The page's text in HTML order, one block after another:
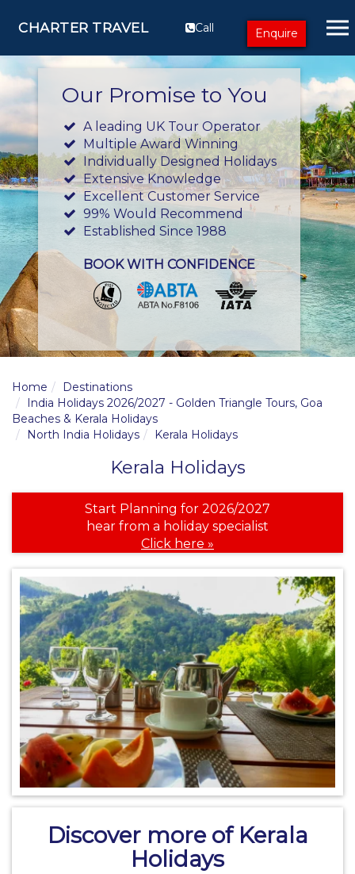
CHARTER TRAVEL Call Enquire
Our Promise to You
A leading UK Tour Operator
Multiple Award Winning
Individually Designed Holidays
Extensive Knowledge
Excellent Customer Service
99% Would Recommend
Established Since 1988
BOOK WITH CONFIDENCE
Home
Destinations
India Holidays 2026/2027 - Golden Triangle Tours, Goa
Beaches & Kerala Holidays
North India Holidays
Kerala Holidays
Kerala Holidays
Start Planning for 2026/2027
hear from a holiday specialist
Click here »
Discover more of Kerala
Holidays